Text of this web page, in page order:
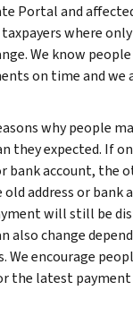
Portal and
where only
We know
on time and
why people
they expected. If
bank account, the
address or bank
will still be
also change
We encourage
the latest